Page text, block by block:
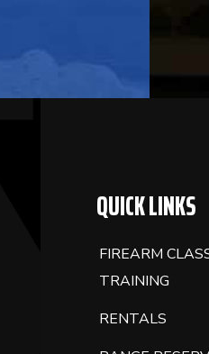
QUICK LINKS
FIREARM
TRAINING
RENTALS